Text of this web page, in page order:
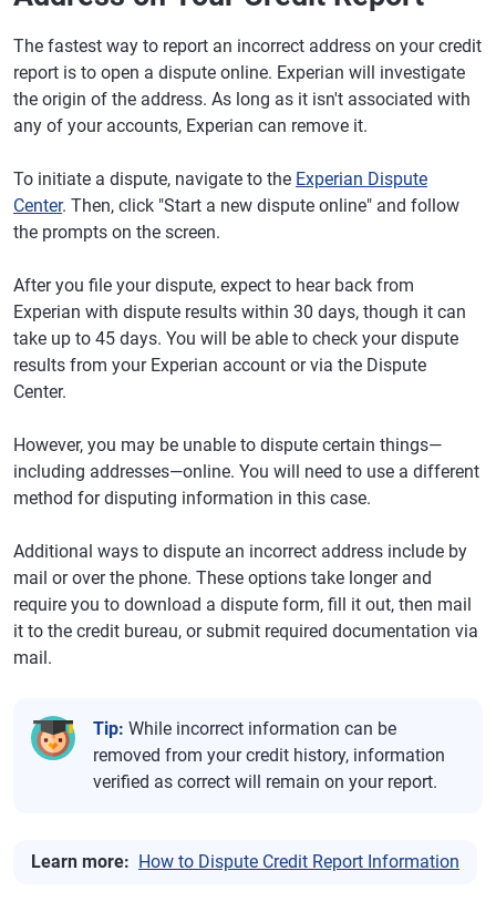
The fastest way to report an incorrect address on your credit
report is to open a dispute online. Experian will investigate
the origin of the address. As long as it isn't associated with
any of your accounts, Experian can remove it.
To initiate a dispute, navigate to the Experian Dispute
Center. Then, click "Start a new dispute online" and follow
the prompts on the screen.
After you file your dispute, expect to hear back from
Experian with dispute results within 30 days, though it can
take up to 45 days. You will be able to check your dispute
results from your Experian account or via the Dispute
Center.
However, you may be unable to dispute certain things—
including addresses—online. You will need to use a different
method for disputing information in this case.
Additional ways to dispute an incorrect address include by
mail or over the phone. These options take longer and
require you to download a dispute form, fill it out, then mail
it to the credit bureau, or submit required documentation via
mail.
Tip: While incorrect information can be
removed from your credit history, information
verified as correct will remain on your report.
Learn more: How to Dispute Credit Report Information